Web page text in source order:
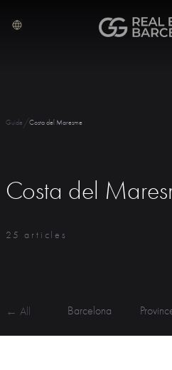
Guide /Costa del Maresme
Costa del
25 articles
← All Barcelona